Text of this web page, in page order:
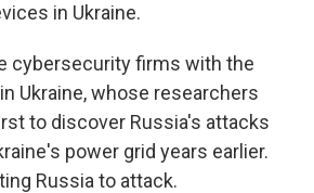
in Ukraine.
cybersecurity firms with the
Ukraine, whose researchers
to discover Russia's attacks
power grid years earlier.
Russia to attack.